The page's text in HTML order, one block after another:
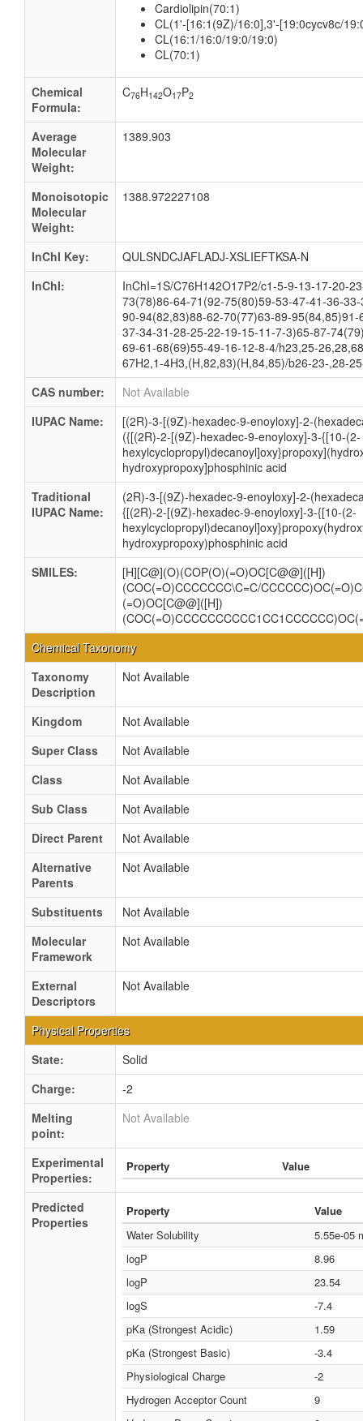
Cardiolipin(70:1)
CL(1'-[16:1(9Z)/16:0],3'-[19:0cycv8c/
CL(16:1/16:0/19:0/19:0)
CL(70:1)
Chemical
Formula:
C76H142O17P2
Average
Molecular
Weight:
1389.903
Monoisotopic
Molecular
Weight:
1388.972227108
InChI Key:
QULSNDCJAFLADJ-XSLIEFTKSA-N
InChI:
InChI=1S/C76H142O17P2/c1-5-9-13-17-20-
73(78)86-64-71(92-75(80)59-53-47-41-36-
90-94(82,83)88-62-70(77)63-89-
37-34-31-28-25-22-19-15-11-7-3)65-87-
69-61-68(69)55-49-16-12-8-4/h23,25-
67H2,1-4H3,(H,82,83)(H,84,85)/b26-23-,28-
CAS number:
Not Available
IUPAC Name:
[(2R)-3-[(9Z)-hexadec-9-enoyloxy]-2-
({[(2R)-2-[(9Z)-hexadec-9-enoyloxy]-3-{[10-(2-
hydroxypropoxy]phosphinic acid
Traditional
IUPAC Name:
(2R)-3-[(9Z)-hexadec-9-enoyloxy]-2-
{[(2R)-2-[(9Z)-hexadec-9-enoyloxy]-3-{[10-(2-
hydroxypropoxy)phosphinic acid
SMILES:
[H][C@](O)(COP(O)(=O)OC[C@@]([H])
(COC(=O)CCCCCCC\C=C/
(=O)OC[C@@]([H])
Chemical Taxonomy
Taxonomy
Description
Not Available
Kingdom
Not Available
Super Class
Not Available
Class
Not Available
Sub Class
Not Available
Direct Parent
Not Available
Alternative
Parents
Not Available
Substituents
Not Available
Molecular
Framework
Not Available
External
Descriptors
Not Available
Physical Properties
State:
Solid
Charge:
-2
Melting
point:
Not Available
Experimental
Properties:
Property Value
Predicted
Properties
Property
Value
Water Solubility
5.55e-05
logP
8.96
logP
23.54
logS
-7.4
pKa (Strongest Acidic)
1.59
pKa (Strongest Basic)
-3.4
Physiological Charge
-2
Hydrogen Acceptor Count
9